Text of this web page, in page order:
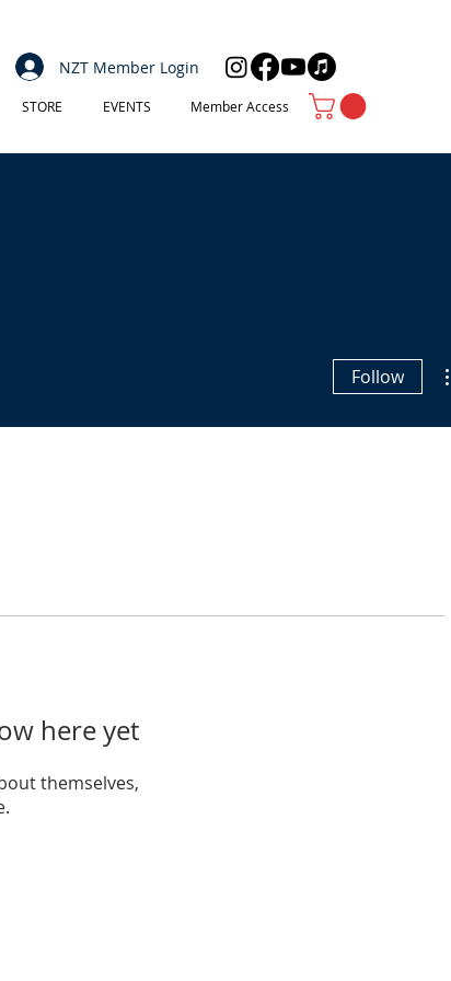
STORE EVENTS Member Access
NZT Member Login
here yet
themselves,
Follow